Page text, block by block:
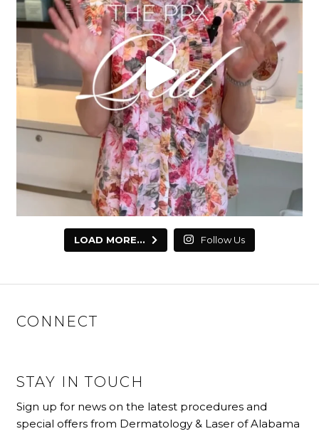
LOAD MORE... Follow Us
CONNECT
STAY IN TOUCH
Sign up for news on the latest procedures and
special offers from Dermatology & Laser of Alabama